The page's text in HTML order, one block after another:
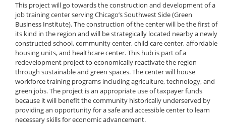
This project will go towards the construction and development of a
job training center serving Chicago’s Southwest Side (Green
Business Institute). The construction of the center will be the first of
its kind in the region and will be strategically located nearby a newly
constructed school, community center, child care center, affordable
housing units, and healthcare center. This hub is part of a
redevelopment project to economically reactivate the region
through sustainable and green spaces. The center will house
workforce training programs including agriculture, technology, and
green jobs. The project is an appropriate use of taxpayer funds
because it will benefit the community historically underserved by
providing an opportunity for a safe and accessible center to learn
necessary skills for economic advancement.